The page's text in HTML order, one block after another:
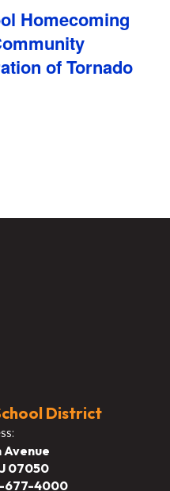
Homecoming
of Tornado
District
Avenue
07050
677-4000